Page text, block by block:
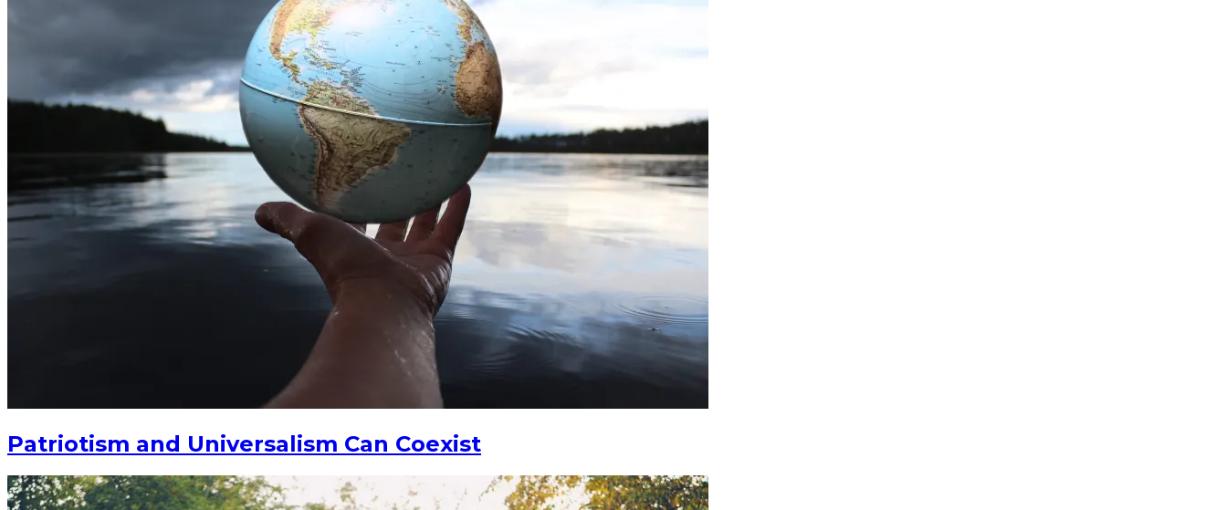
Patriotism and Universalism Can Coexist